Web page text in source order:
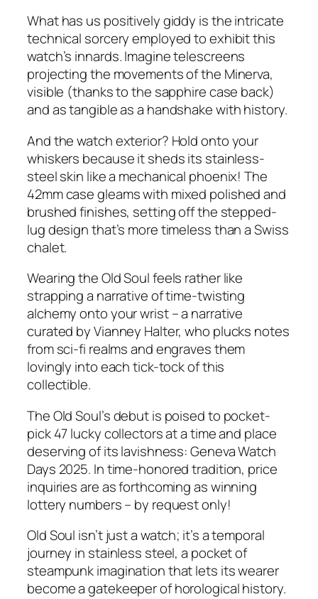
What has us positively giddy is the intricate
technical sorcery employed to exhibit this
watch’s innards. Imagine telescreens
projecting the movements of the Minerva,
visible (thanks to the sapphire case back)
and as tangible as a handshake with history.
And the watch exterior? Hold onto your
whiskers because it sheds its stainless-
steel skin like a mechanical phoenix! The
42mm case gleams with mixed polished and
brushed finishes, setting off the stepped-
lug design that’s more timeless than a Swiss
chalet.
Wearing the Old Soul feels rather like
strapping a narrative of time-twisting
alchemy onto your wrist – a narrative
curated by Vianney Halter, who plucks notes
from sci-fi realms and engraves them
lovingly into each tick-tock of this
collectible.
The Old Soul’s debut is poised to pocket-
pick 47 lucky collectors at a time and place
deserving of its lavishness: Geneva Watch
Days 2025. In time-honored tradition, price
inquiries are as forthcoming as winning
lottery numbers – by request only!
Old Soul isn’t just a watch; it’s a temporal
journey in stainless steel, a pocket of
steampunk imagination that lets its wearer
become a gatekeeper of horological history.